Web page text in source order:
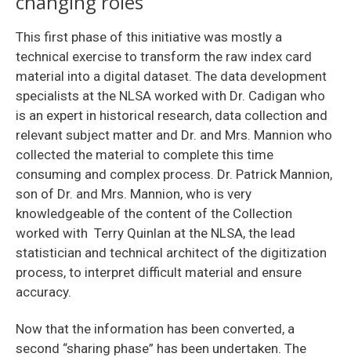
This first phase of this initiative was mostly a
technical exercise to transform the raw index card
material into a digital dataset. The data development
specialists at the NLSA worked with Dr. Cadigan who
is an expert in historical research, data collection and
relevant subject matter and Dr. and Mrs. Mannion who
collected the material to complete this time
consuming and complex process. Dr. Patrick Mannion,
son of Dr. and Mrs. Mannion, who is very
knowledgeable of the content of the Collection
worked with Terry Quinlan at the NLSA, the lead
statistician and technical architect of the digitization
process, to interpret difficult material and ensure
accuracy.
Now that the information has been converted, a
second “sharing phase” has been undertaken. The